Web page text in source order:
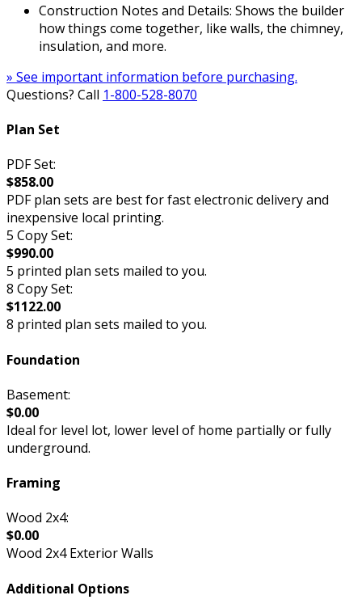
Construction Notes and Details: Shows the builder
how things come together, like walls, the chimney,
insulation, and more.
» See important information before purchasing.
Questions? Call 1-800-528-8070
Plan Set
PDF Set:
$858.00
PDF plan sets are best for fast electronic delivery and
inexpensive local printing.
5 Copy Set:
$990.00
5 printed plan sets mailed to you.
8 Copy Set:
$1122.00
8 printed plan sets mailed to you.
Foundation
Basement:
$0.00
Ideal for level lot, lower level of home partially or fully
underground.
Framing
Wood 2x4:
$0.00
Wood 2x4 Exterior Walls
Additional Options